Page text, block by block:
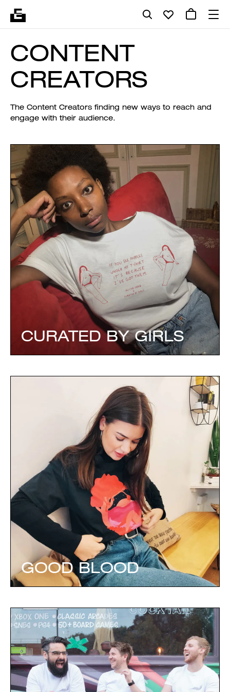
CONTENT
CREATORS
The Content Creators finding new ways to reach and
engage with their audience.
CURATED BY GIRLS
GOOD BLOOD